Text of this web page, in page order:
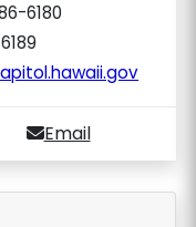
6180
Email